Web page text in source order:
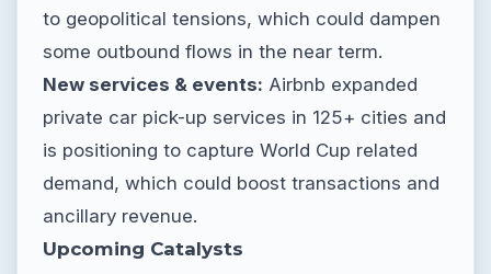
to geopolitical tensions, which could dampen
some outbound flows in the near term.
New services & events: Airbnb expanded
private car pick-up services in 125+ cities and
is positioning to capture World Cup related
demand, which could boost transactions and
ancillary revenue.
Upcoming Catalysts